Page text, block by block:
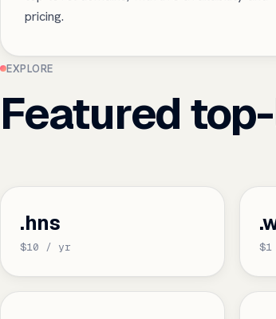
pricing.
EXPLORE
Featured
.hns
$10 / yr